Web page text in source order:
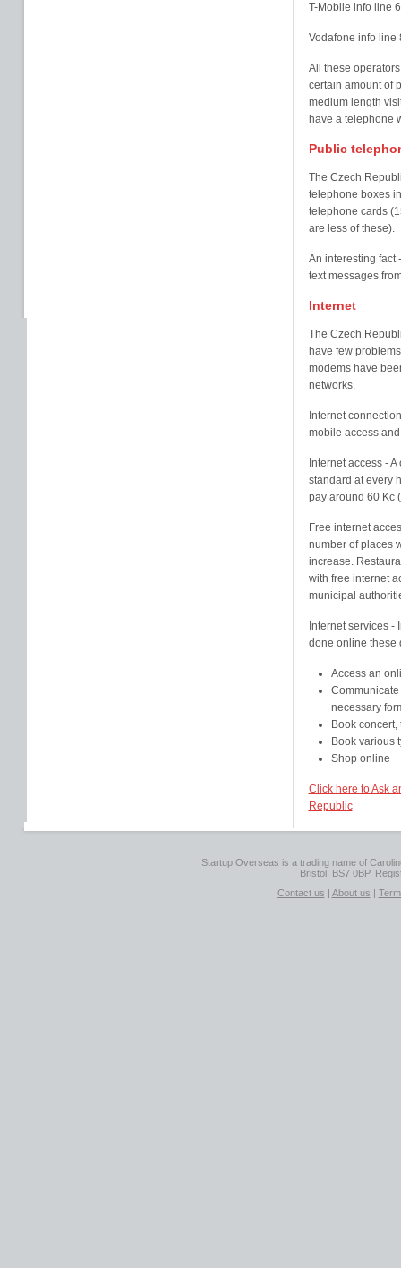
T-Mobile info line
Vodafone info line
All these
certain amount of
medium length
have a telephone
Public
The Czech
telephone boxes
telephone cards
are less of these).
An interesting fact
text messages
Internet
The Czech
have few
modems have
networks.
Internet
mobile access
Internet access -
standard at every
pay around 60 Kc
Free internet
number of places
increase.
with free internet
municipal
Internet services
done online these
Access an
necessary
Book
Book various
Shop online
Click here to Ask
Republic
Startup Overseas is a trading name of
Bristol, BS7 0BP.
Contact us | About us |